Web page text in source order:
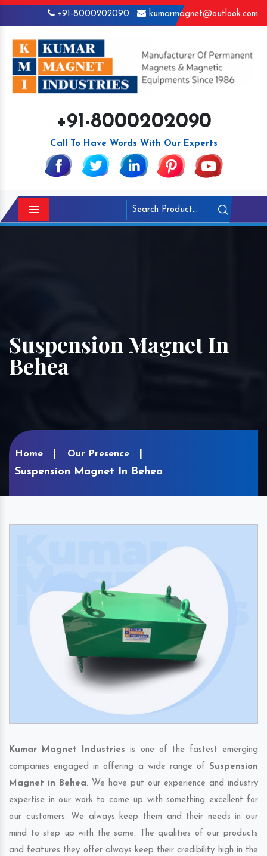
+91-8000202090 kumarmagnet@outlook.com
+91-8000202090
Call To Have Words With Our Experts
Menu
Suspension Magnet In
Behea
Home Our Presence
Suspension Magnet In Behea
Kumar Magnet Industries is one of the fastest emerging
companies engaged in offering a wide range of Suspension
Magnet in Behea. We have put our experience and industry
expertise in our work to come up with something excellent for
our customers. We always keep them and their needs in our
mind to step up with the same. The qualities of our products
and features they offer always keep their credibility high in the